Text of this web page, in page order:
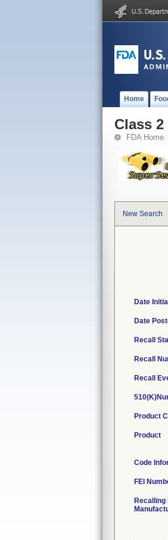
Home
Class
FDA Home
New Search
Date
Date
Recall
Recall
Recall
Product
Product
Code
FEI
Recalling